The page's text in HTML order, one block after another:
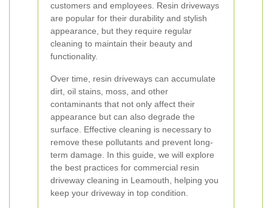
customers and employees. Resin driveways
are popular for their durability and stylish
appearance, but they require regular
cleaning to maintain their beauty and
functionality.
Over time, resin driveways can accumulate
dirt, oil stains, moss, and other
contaminants that not only affect their
appearance but can also degrade the
surface. Effective cleaning is necessary to
remove these pollutants and prevent long-
term damage. In this guide, we will explore
the best practices for commercial resin
driveway cleaning in Leamouth, helping you
keep your driveway in top condition.